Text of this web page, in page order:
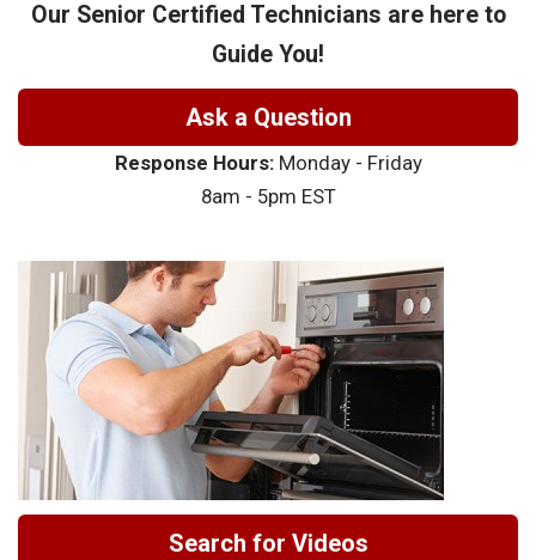
Our Senior Certified Technicians are here to
Guide You!
Ask a Question
Response Hours:Monday - Friday
8am - 5pm EST
Search for Videos